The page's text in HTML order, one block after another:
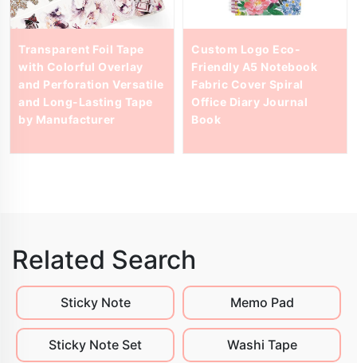
Transparent Foil Tape
with Colorful Overlay
and Perforation Versatile
and Long-Lasting Tape
by Manufacturer
Custom Logo Eco-
Friendly A5 Notebook
Fabric Cover Spiral
Office Diary Journal
Book
Related Search
Sticky Note Memo Pad
Sticky Note Set Washi Tape